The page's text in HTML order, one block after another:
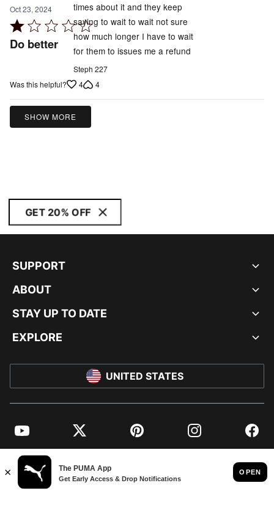
Oct 23, 2024
Rated
1
5
Do better
times about it and they keep
saying to wait to wait not sure
how much longer I have to wait
for them to issues me a refund
Steph 227
Was this helpful?
4 4
SHOW MORE
GET 20% OFF
SUPPORT
ABOUT
STAY UP TO DATE
EXPLORE
UNITED STATES
YouTube Twitter Pinterest Instagram
© PUMA NORTH AMERICA, INC.
IMPRINT AND LEGAL DATA